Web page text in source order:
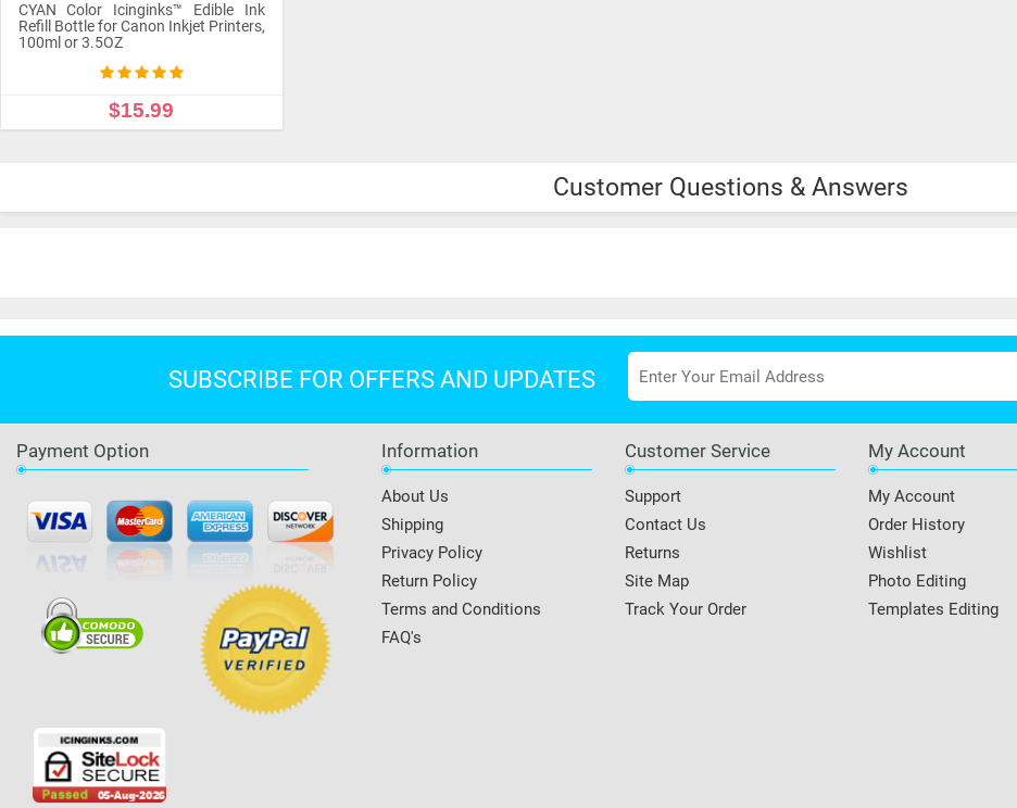
CYAN Color Icinginks™ Edible Ink
Refill Bottle for Canon Inkjet Printers,
100ml or 3.5OZ
$15.99
Customer Questions & Answers
SUBSCRIBE FOR OFFERS AND UPDATES
Payment Option Information
About Us
Shipping
Privacy Policy
Return Policy
Terms and Conditions
FAQ's
Customer Service
Support
Contact Us
Returns
Site Map
Track Your Order
My Account
My Account
Order History
Wishlist
Photo Editing
Templates Editing